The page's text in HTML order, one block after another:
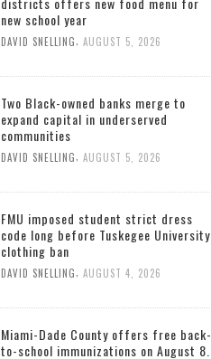
new school year
DAVID SNELLING, AUGUST 5, 2026
Two Black-owned banks merge to
expand capital in underserved
communities
DAVID SNELLING, AUGUST 5, 2026
FMU imposed student strict dress
code long before Tuskegee University
clothing ban
DAVID SNELLING AUGUST 4, 2026
Miami-Dade County offers free back-
to-school immunizations on August 8.